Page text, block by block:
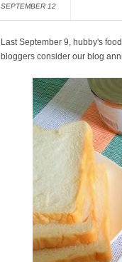
SEPTEMBER 12
Last September 9, hubby's
bloggers consider our blog